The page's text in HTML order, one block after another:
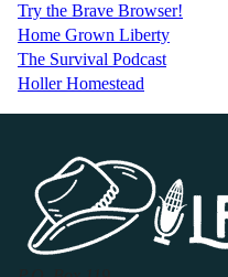
Try the Brave Browser!
Home Grown Liberty
The Survival Podcast
Holler Homestead